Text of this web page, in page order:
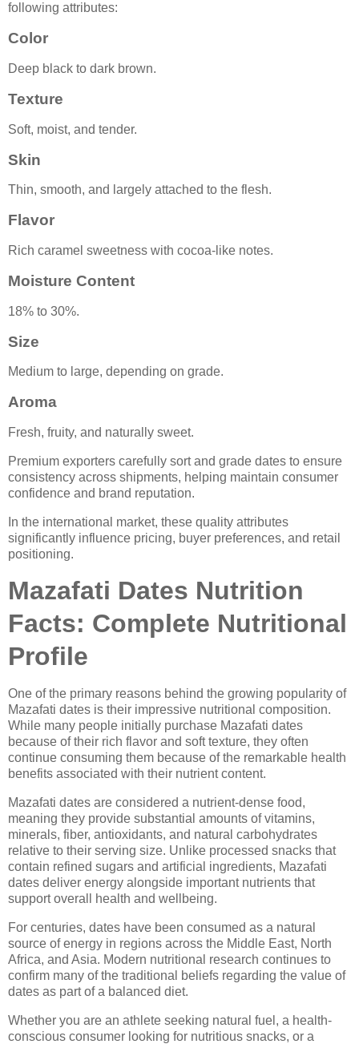
following attributes:
Color
Deep black to dark brown.
Texture
Soft, moist, and tender.
Skin
Thin, smooth, and largely attached to the flesh.
Flavor
Rich caramel sweetness with cocoa-like notes.
Moisture Content
18% to 30%.
Size
Medium to large, depending on grade.
Aroma
Fresh, fruity, and naturally sweet.
Premium exporters carefully sort and grade dates to ensure
consistency across shipments, helping maintain consumer
confidence and brand reputation.
In the international market, these quality attributes
significantly influence pricing, buyer preferences, and retail
positioning.
Mazafati Dates Nutrition
Facts: Complete Nutritional
Profile
One of the primary reasons behind the growing popularity of
Mazafati dates is their impressive nutritional composition.
While many people initially purchase Mazafati dates
because of their rich flavor and soft texture, they often
continue consuming them because of the remarkable health
benefits associated with their nutrient content.
Mazafati dates are considered a nutrient-dense food,
meaning they provide substantial amounts of vitamins,
minerals, fiber, antioxidants, and natural carbohydrates
relative to their serving size. Unlike processed snacks that
contain refined sugars and artificial ingredients, Mazafati
dates deliver energy alongside important nutrients that
support overall health and wellbeing.
For centuries, dates have been consumed as a natural
source of energy in regions across the Middle East, North
Africa, and Asia. Modern nutritional research continues to
confirm many of the traditional beliefs regarding the value of
dates as part of a balanced diet.
Whether you are an athlete seeking natural fuel, a health-
conscious consumer looking for nutritious snacks, or a